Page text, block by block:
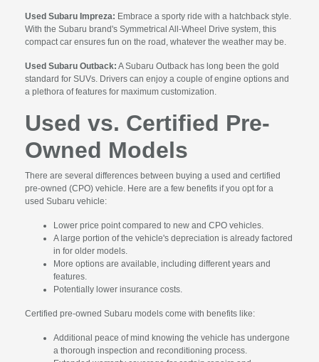
Used Subaru Impreza: Embrace a sporty ride with a hatchback style.
With the Subaru brand's Symmetrical All-Wheel Drive system, this
compact car ensures fun on the road, whatever the weather may be.
Used Subaru Outback: A Subaru Outback has long been the gold
standard for SUVs. Drivers can enjoy a couple of engine options and
a plethora of features for maximum customization.
Used vs. Certified Pre-
Owned Models
There are several differences between buying a used and certified
pre-owned (CPO) vehicle. Here are a few benefits if you opt for a
used Subaru vehicle:
Lower price point compared to new and CPO vehicles.
A large portion of the vehicle's depreciation is already factored
in for older models.
More options are available, including different years and
features.
Potentially lower insurance costs.
Certified pre-owned Subaru models come with benefits like:
Additional peace of mind knowing the vehicle has undergone
a thorough inspection and reconditioning process.